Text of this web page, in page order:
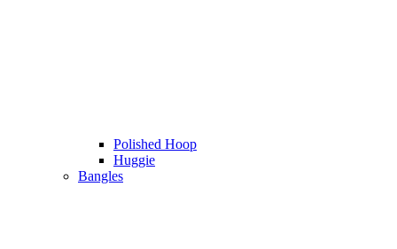
Polished Hoop
Huggie
Bangles